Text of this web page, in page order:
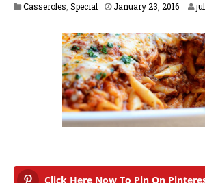
Casseroles Special January 23, 2016F
r
u
a
r
y
1
7
,
1
7
Click Here Now To Pin On